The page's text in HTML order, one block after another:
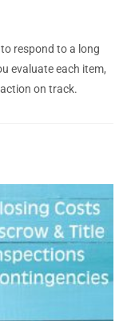
respond to a long
evaluate each item,
on track.